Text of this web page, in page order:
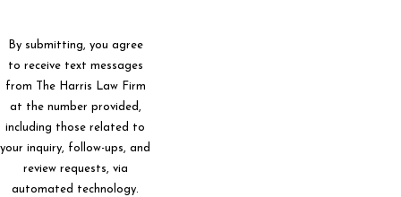
By submitting, you agree
to receive text messages
from The Harris Law Firm
at the number provided,
including those related to
your inquiry, follow-ups, and
review requests, via
automated technology.